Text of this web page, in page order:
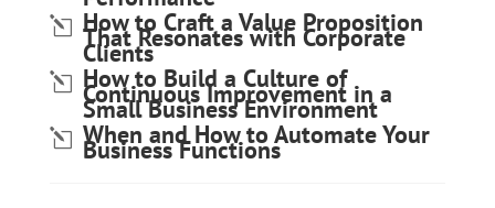
How to Craft a Value Proposition
That Resonates with Corporate
Clients
How to Build a Culture of
Continuous Improvement in a
Small Business Environment
When and How to Automate Your
Business Functions